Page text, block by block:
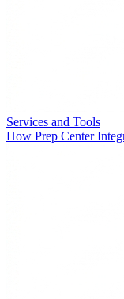
Services and Tools
How Prep Center